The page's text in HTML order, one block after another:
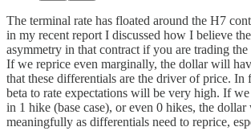
The terminal rate has floated around the H7
in my recent report I discussed how I believe
asymmetry in that contract if you are trading
If we reprice even marginally, the dollar will
that these differentials are the driver of price. In
beta to rate expectations will be very high. If
in 1 hike (base case), or even 0 hikes, the
meaningfully as differentials need to reprice,